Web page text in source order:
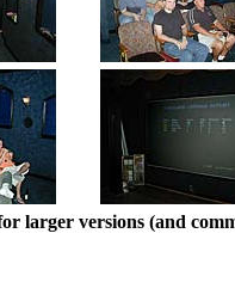
larger versions (and